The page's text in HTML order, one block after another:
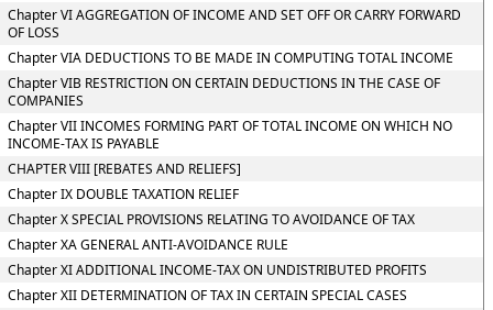
Chapter VI AGGREGATION OF INCOME AND SET OFF OR CARRY FORWARD
OF LOSS
Chapter VIA DEDUCTIONS TO BE MADE IN COMPUTING TOTAL INCOME
Chapter VIB RESTRICTION ON CERTAIN DEDUCTIONS IN THE CASE OF
COMPANIES
Chapter VII INCOMES FORMING PART OF TOTAL INCOME ON WHICH NO
INCOME-TAX IS PAYABLE
CHAPTER VIII [REBATES AND RELIEFS]
Chapter IX DOUBLE TAXATION RELIEF
Chapter X SPECIAL PROVISIONS RELATING TO AVOIDANCE OF TAX
Chapter XA GENERAL ANTI-AVOIDANCE RULE
Chapter XI ADDITIONAL INCOME-TAX ON UNDISTRIBUTED PROFITS
Chapter XII DETERMINATION OF TAX IN CERTAIN SPECIAL CASES